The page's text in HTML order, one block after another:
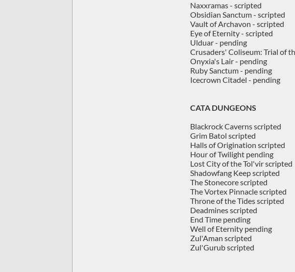
Naxxramas - scripted
Obsidian Sanctum - scripted
Vault of Archavon - scripted
Eye of Eternity - scripted
Ulduar - pending
Crusaders' Coliseum: Trial of
Onyxia's Lair - pending
Ruby Sanctum - pending
Icecrown Citadel - pending
CATA DUNGEONS
Blackrock Caverns scripted
Grim Batol scripted
Halls of Origination scripted
Hour of Twilight pending
Lost City of the Tol'vir scripted
Shadowfang Keep scripted
The Stonecore scripted
The Vortex Pinnacle scripted
Throne of the Tides scripted
Deadmines scripted
End Time pending
Well of Eternity pending
Zul'Aman scripted
Zul'Gurub scripted